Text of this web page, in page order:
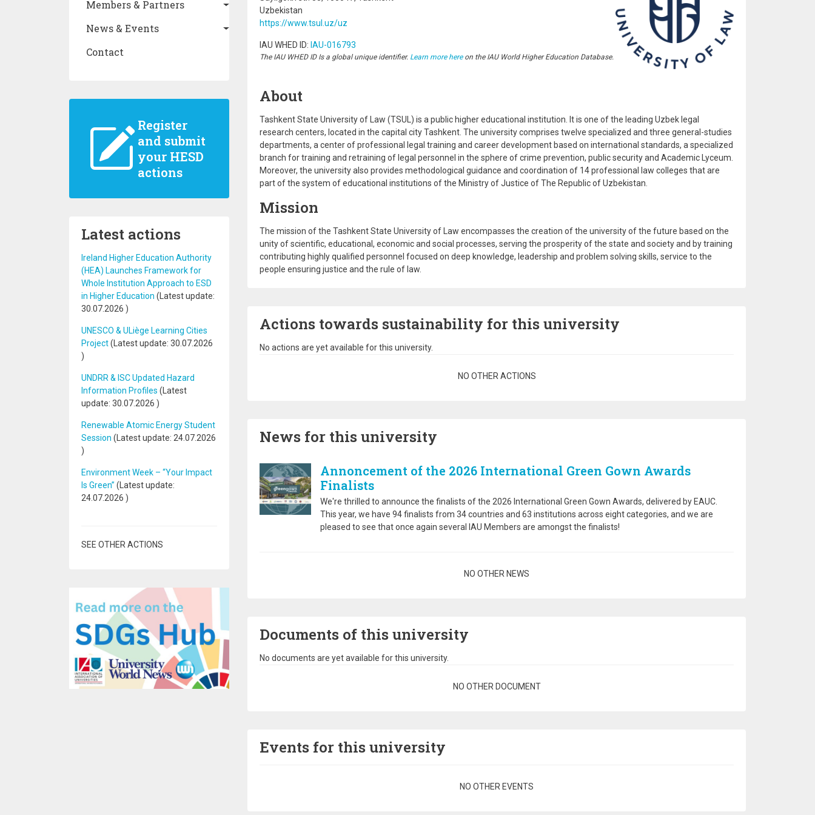
Members & Partners
News & Events
Contact
Register
and submit
your HESD
actions
Latest actions
Ireland Higher Education Authority
(HEA) Launches Framework for
Whole Institution Approach to ESD
in Higher Education (Latest update:
30.07.2026 )
UNESCO & ULiège Learning Cities
Project(Latest update: 30.07.2026
)
UNDRR & ISC Updated Hazard
Information Profiles (Latest
update: 30.07.2026 )
Renewable Atomic Energy Student
Session (Latest update: 24.07.2026
)
Environment Week – “Your Impact
Is Green” (Latest update:
24.07.2026 )
SEE OTHER ACTIONS
Uzbekistan
https://www.tsul.uz/uz
IAU WHED ID: IAU-016793
The IAU WHED ID Is a global unique identifier. Learn more hereon the IAU World Higher Education Database.
About
Tashkent State University of Law (TSUL) is a public higher educational institution. It is one of the leading Uzbek legal
research centers, located in the capital city Tashkent. The university comprises twelve specialized and three general-studies
departments, a center of professional legal training and career development based on international standards, a specialized
branch for training and retraining of legal personnel in the sphere of crime prevention, public security and Academic Lyceum.
Moreover, the university also provides methodological guidance and coordination of 14 professional law colleges that are
part of the system of educational institutions of the Ministry of Justice of The Republic of Uzbekistan.
Mission
The mission of the Tashkent State University of Law encompasses the creation of the university of the future based on the
unity of scientific, educational, economic and social processes, serving the prosperity of the state and society and by training
contributing highly qualified personnel focused on deep knowledge, leadership and problem solving skills, service to the
people ensuring justice and the rule of law.
Actions towards sustainability for this university
No actions are yet available for this university.
NO OTHER ACTIONS
News for this university
Annoncement of the 2026 International Green Gown Awards
Finalists
We're thrilled to announce the finalists of the 2026 International Green Gown Awards, delivered by EAUC.
This year, we have 94 finalists from 34 countries and 63 institutions across eight categories, and we are
pleased to see that once again several IAU Members are amongst the finalists!
NO OTHER NEWS
Documents of this university
No documents are yet available for this university.
NO OTHER DOCUMENT
Events for this university
NO OTHER EVENTS